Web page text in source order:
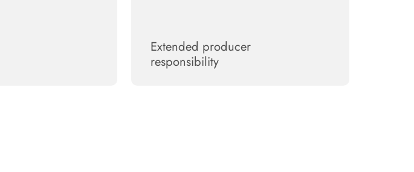
Extended producer
responsibility